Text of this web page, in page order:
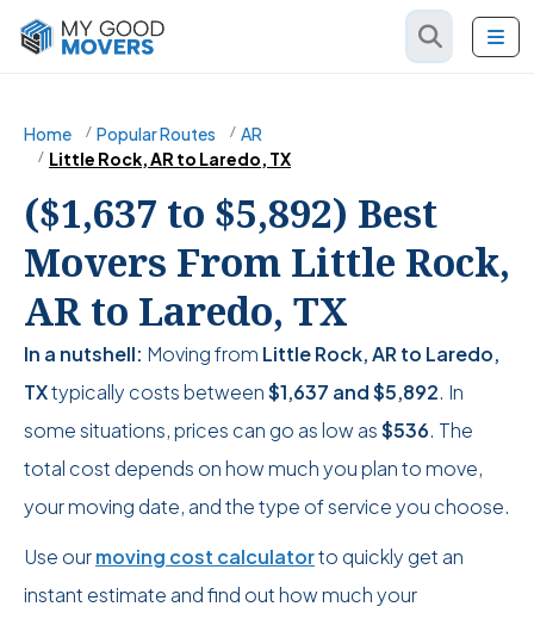
Home Popular Routes
AR
Little Rock, AR to Laredo, TX
($1,637 to $5,892) Best
Movers From Little Rock,
AR to Laredo, TX
In a nutshell: Moving from Little Rock, AR to Laredo,
TXtypically costs between$1,637 and$5,892. In
some situations, prices can go as low as$536. The
total cost depends on how much you plan to move,
your moving date, and the type of service you choose.
Use ourmoving cost calculatorto quickly get an
instant estimate and find out how much your